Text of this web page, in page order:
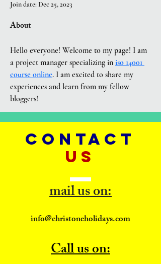
Join date: Dec 25, 2023
About
Hello everyone! Welcome to my page! I am
a project manager specializing in iso 14001
course online. I am excited to share my
experiences and learn from my fellow
bloggers!
CONTACT
US
mail us on:
info@christoneholidays.com
Call us on: